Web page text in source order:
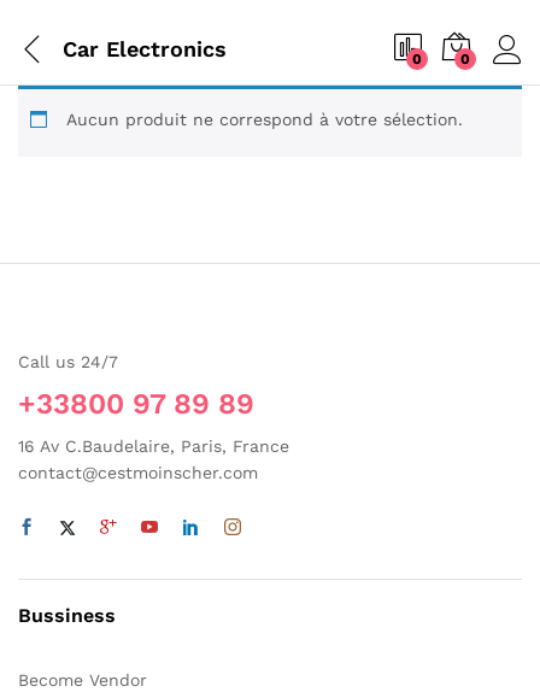
Car Electronics 0 0
Aucun produit ne correspond à votre sélection.
Call us 24/7
+33800 97 89 89
16 Av C.Baudelaire, Paris, France
contact@cestmoinscher.com
Bussiness
Become Vendor